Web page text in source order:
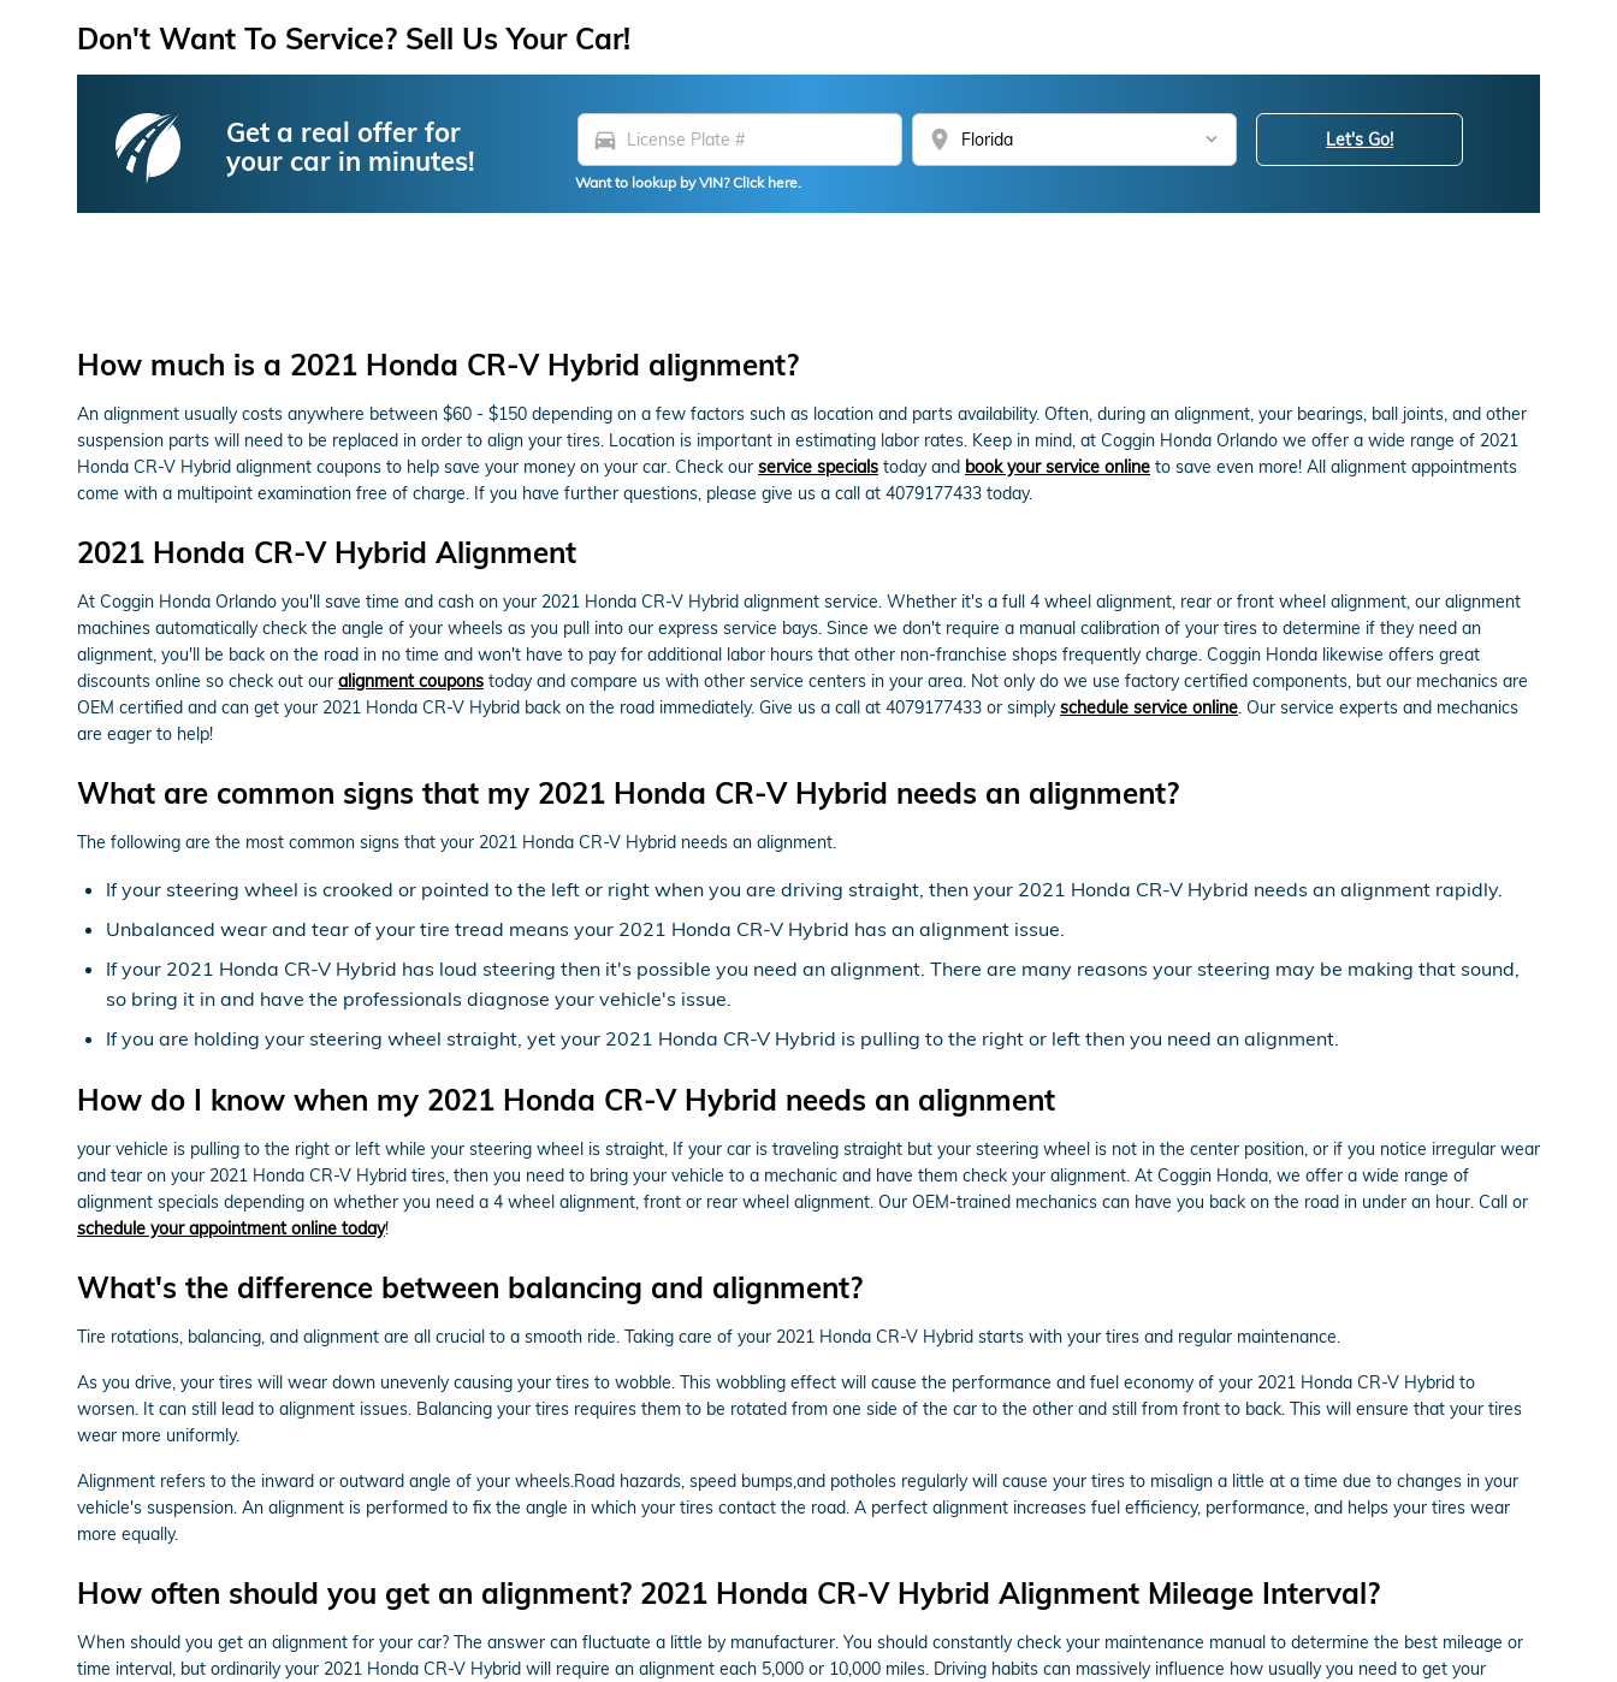
Don't Want To Service? Sell Us Your Car!
Get a real offer for
your car in minutes!
directions_car location_on
Want to lookup by VIN? Click here.
Let's Go!
How much is a 2021 Honda CR-V Hybrid alignment?
An alignment usually costs anywhere between $60 - $150 depending on a few factors such as location and parts availability. Often, during an alignment, your bearings, ball joints, and other
suspension parts will need to be replaced in order to align your tires. Location is important in estimating labor rates. Keep in mind, at Coggin Honda Orlando we offer a wide range of 2021
Honda CR-V Hybrid alignment coupons to help save your money on your car. Check our service specials today and book your service online to save even more! All alignment appointments
come with a multipoint examination free of charge. If you have further questions, please give us a call at 4079177433 today.
2021 Honda CR-V Hybrid Alignment
At Coggin Honda Orlando you'll save time and cash on your 2021 Honda CR-V Hybrid alignment service. Whether it's a full 4 wheel alignment, rear or front wheel alignment, our alignment
machines automatically check the angle of your wheels as you pull into our express service bays. Since we don't require a manual calibration of your tires to determine if they need an
alignment, you'll be back on the road in no time and won't have to pay for additional labor hours that other non-franchise shops frequently charge. Coggin Honda likewise offers great
discounts online so check out our alignment coupons today and compare us with other service centers in your area. Not only do we use factory certified components, but our mechanics are
OEM certified and can get your 2021 Honda CR-V Hybrid back on the road immediately. Give us a call at 4079177433 or simplyschedule service online. Our service experts and mechanics
are eager to help!
What are common signs that my 2021 Honda CR-V Hybrid needs an alignment?
The following are the most common signs that your 2021 Honda CR-V Hybrid needs an alignment.
If your steering wheel is crooked or pointed to the left or right when you are driving straight, then your 2021 Honda CR-V Hybrid needs an alignment rapidly.
Unbalanced wear and tear of your tire tread means your 2021 Honda CR-V Hybrid has an alignment issue.
If your 2021 Honda CR-V Hybrid has loud steering then it's possible you need an alignment. There are many reasons your steering may be making that sound,
so bring it in and have the professionals diagnose your vehicle's issue.
If you are holding your steering wheel straight, yet your 2021 Honda CR-V Hybrid is pulling to the right or left then you need an alignment.
How do I know when my 2021 Honda CR-V Hybrid needs an alignment
your vehicle is pulling to the right or left while your steering wheel is straight, If your car is traveling straight but your steering wheel is not in the center position, or if you notice irregular wear
and tear on your 2021 Honda CR-V Hybrid tires, then you need to bring your vehicle to a mechanic and have them check your alignment. At Coggin Honda, we offer a wide range of
alignment specials depending on whether you need a 4 wheel alignment, front or rear wheel alignment. Our OEM-trained mechanics can have you back on the road in under an hour. Call or
schedule your appointment online today!
What's the difference between balancing and alignment?
Tire rotations, balancing, and alignment are all crucial to a smooth ride. Taking care of your 2021 Honda CR-V Hybrid starts with your tires and regular maintenance.
As you drive, your tires will wear down unevenly causing your tires to wobble. This wobbling effect will cause the performance and fuel economy of your 2021 Honda CR-V Hybrid to
worsen. It can still lead to alignment issues. Balancing your tires requires them to be rotated from one side of the car to the other and still from front to back. This will ensure that your tires
wear more uniformly.
Alignment refers to the inward or outward angle of your wheels.Road hazards, speed bumps,and potholes regularly will cause your tires to misalign a little at a time due to changes in your
vehicle's suspension. An alignment is performed to fix the angle in which your tires contact the road. A perfect alignment increases fuel efficiency, performance, and helps your tires wear
more equally.
How often should you get an alignment? 2021 Honda CR-V Hybrid Alignment Mileage Interval?
When should you get an alignment for your car? The answer can fluctuate a little by manufacturer. You should constantly check your maintenance manual to determine the best mileage or
time interval, but ordinarily your 2021 Honda CR-V Hybrid will require an alignment each 5,000 or 10,000 miles. Driving habits can massively influence how usually you need to get your